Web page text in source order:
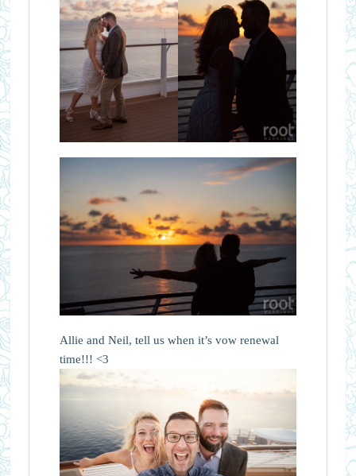
Allie and Neil, tell us when it’s vow renewal
time!!! <3